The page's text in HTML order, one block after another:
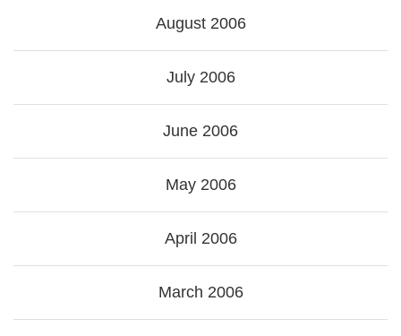
August 2006
July 2006
June 2006
May 2006
April 2006
March 2006